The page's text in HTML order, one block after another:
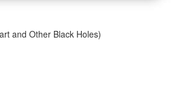
and Other Black Holes)